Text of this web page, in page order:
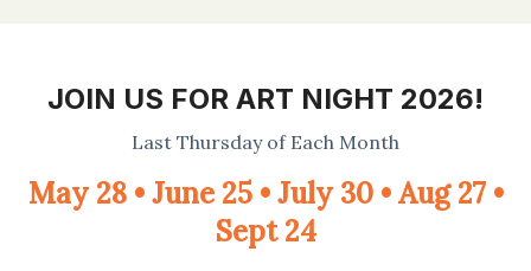
JOIN US FOR ART NIGHT 2026!
Last Thursday of Each Month
May 28 • June 25 • July 30 • Aug 27 •
Sept 24